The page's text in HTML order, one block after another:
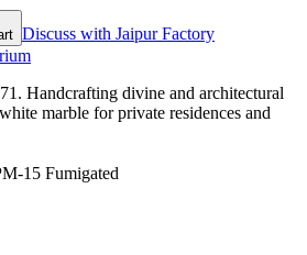
Discuss with Jaipur Factory
Handcrafting divine and architectural
marble for private residences and
15 Fumigated